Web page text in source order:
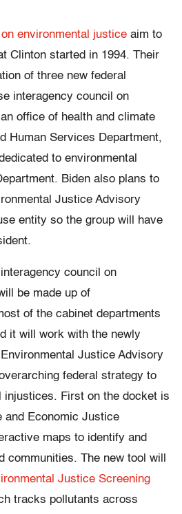
environmental justice aim to
Clinton started in 1994. Their
of three new federal
interagency council on
office of health and climate
Human Services Department,
to environmental
Biden also plans to
Justice Advisory
entity so the group will have
council on
be made up of
of the cabinet departments
it will work with the newly
Justice Advisory
federal strategy to
injustices. First on the docket is
and Economic Justice
maps to identify and
communities. The new tool will
Justice Screening
tracks pollutants across